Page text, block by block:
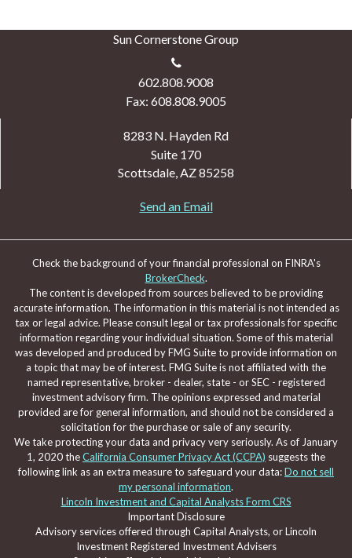
Sun Cornerstone Group
602.808.9008
Fax: 608.808.9005
8283 N. Hayden Rd
Suite 170
Scottsdale,AZ85258
Send an Email
Check the background of your financial professional on FINRA's
BrokerCheck.
The content is developed from sources believed to be providing
accurate information. The information in this material is not intended as
tax or legal advice. Please consult legal or tax professionals for specific
information regarding your individual situation. Some of this material
was developed and produced by FMG Suite to provide information on
a topic that may be of interest. FMG Suite is not affiliated with the
named representative, broker - dealer, state - or SEC - registered
investment advisory firm. The opinions expressed and material
provided are for general information, and should not be considered a
solicitation for the purchase or sale of any security.
We take protecting your data and privacy very seriously. As of January
1, 2020 theCalifornia Consumer Privacy Act (CCPA) suggests the
following link as an extra measure to safeguard your data:Do not sell
my personal information.
Lincoln Investment and Capital Analysts Form CRS
Important Disclosure
Advisory services offered through Capital Analysts, or Lincoln
Investment Registered Investment Advisers